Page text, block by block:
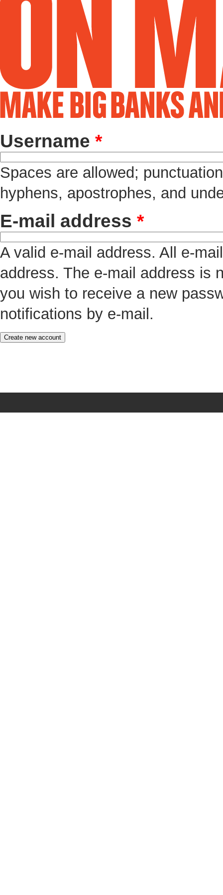
Username *
Spaces are allowed;
hyphens, apostrophes, and
E-mail address *
A valid e-mail address. All e-
address. The e-mail address is
you wish to receive a new
notifications by e-mail.